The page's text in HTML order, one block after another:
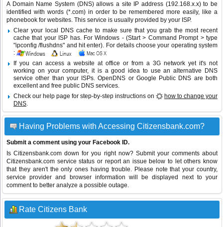
A Domain Name System (DNS) allows a site IP address (192.168.x.x) to be
identified with words (*.com) in order to be remembered more easily, like a
phonebook for websites. This service is usually provided by your ISP.
Clear your local DNS cache to make sure that you grab the most recent
cache that your ISP has. For Windows - (Start > Command Prompt > type
"ipconfig /flushdns" and hit enter). For details choose your operating system
:
If you can access a website at office or from a 3G network yet it's not
working on your computer, it is a good idea to use an alternative DNS
service other than your ISPs.OpenDNS or Google Public DNS are both
excellent and free public DNS services.
Check our help page for step-by-step instructions on
how to change your
DNS.
Having Problems with Accessing Citizensbank.com?
Submit a comment using your Facebook ID.
Is Citizensbank.com down for you right now? Submit your comments about
Citizensbank.com service status or report an issue below to let others know
that they aren't the only ones having trouble. Please note that your country,
service provider and browser information will be displayed next to your
comment to better analyze a possible outage.
Rate Citizens Bank